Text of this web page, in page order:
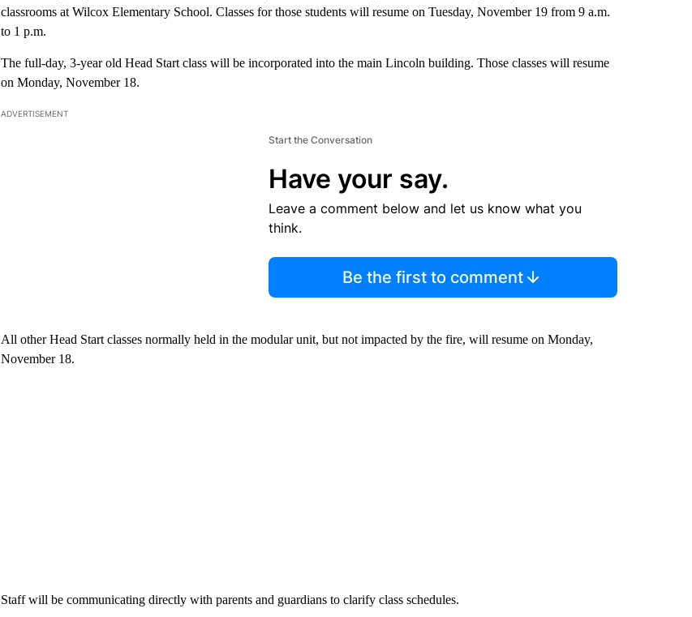
classrooms at Wilcox Elementary School. Classes for those students will resume on Tuesday, November 19 from 9 a.m.
to 1 p.m.
The full-day, 3-year old Head Start class will be incorporated into the main Lincoln building. Those classes will resume
on Monday, November 18.
ADVERTISEMENT
Start the Conversation
Have your say.
Leave a comment below and let us know what you
think.
Be the first to comment
All other Head Start classes normally held in the modular unit, but not impacted by the fire, will resume on Monday,
November 18.
Staff will be communicating directly with parents and guardians to clarify class schedules.